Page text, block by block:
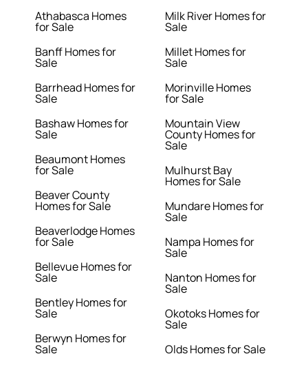
Athabasca Homes
for Sale
Banff Homes for
Sale
Barrhead Homes for
Sale
Bashaw Homes for
Sale
Beaumont Homes
for Sale
Beaver County
Homes for Sale
Beaverlodge Homes
for Sale
Bellevue Homes for
Sale
Bentley Homes for
Sale
Berwyn Homes for
Sale
Milk River Homes for
Sale
Millet Homes for
Sale
Morinville Homes
for Sale
Mountain View
County Homes for
Sale
Mulhurst Bay
Homes for Sale
Mundare Homes for
Sale
Nampa Homes for
Sale
Nanton Homes for
Sale
Okotoks Homes for
Sale
Olds Homes for Sale